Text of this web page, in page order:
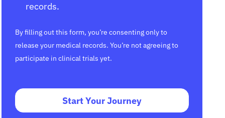
records.
By filling out this form, you’re consenting only to
release your medical records. You’re not agreeing to
participate in clinical trials yet.
Start Your Journey